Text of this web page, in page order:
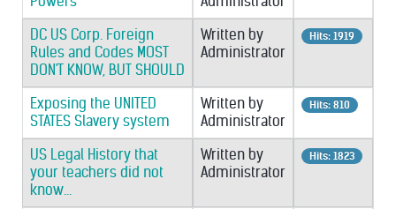
DC US Corp. Foreign
Rules and Codes MOST
DON'T KNOW, BUT SHOULD
Written by
Administrator
Hits: 1919
Exposing the UNITED
STATES Slavery system
Written by
Administrator
Hits: 810
US Legal History that
your teachers did not
know...
Written by
Administrator
Hits: 1823